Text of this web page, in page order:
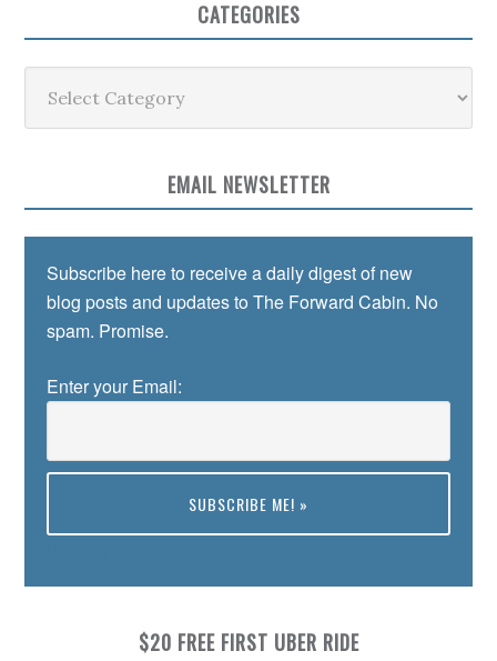
CATEGORIES
EMAIL NEWSLETTER
Subscribe here to receive a daily digest of new
blog posts and updates to The Forward Cabin. No
spam. Promise.
Enter your Email:
$20 FREE FIRST UBER RIDE